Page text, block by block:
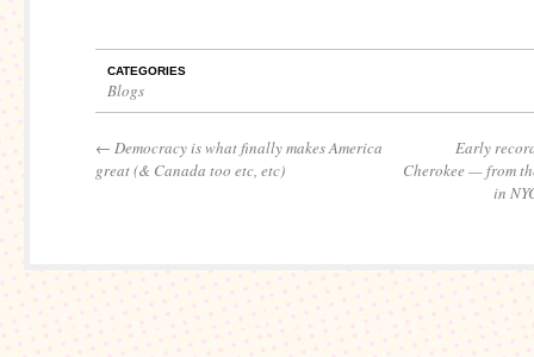
CATEGORIES
Blogs
← Democracy is what finally makes America
great (& Canada too etc, etc)
Early
Cherokee — from
in